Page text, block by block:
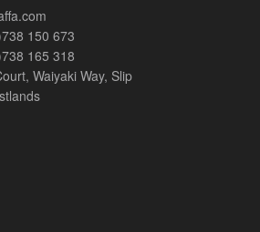
150 673
165 318
Waiyaki Way, Slip